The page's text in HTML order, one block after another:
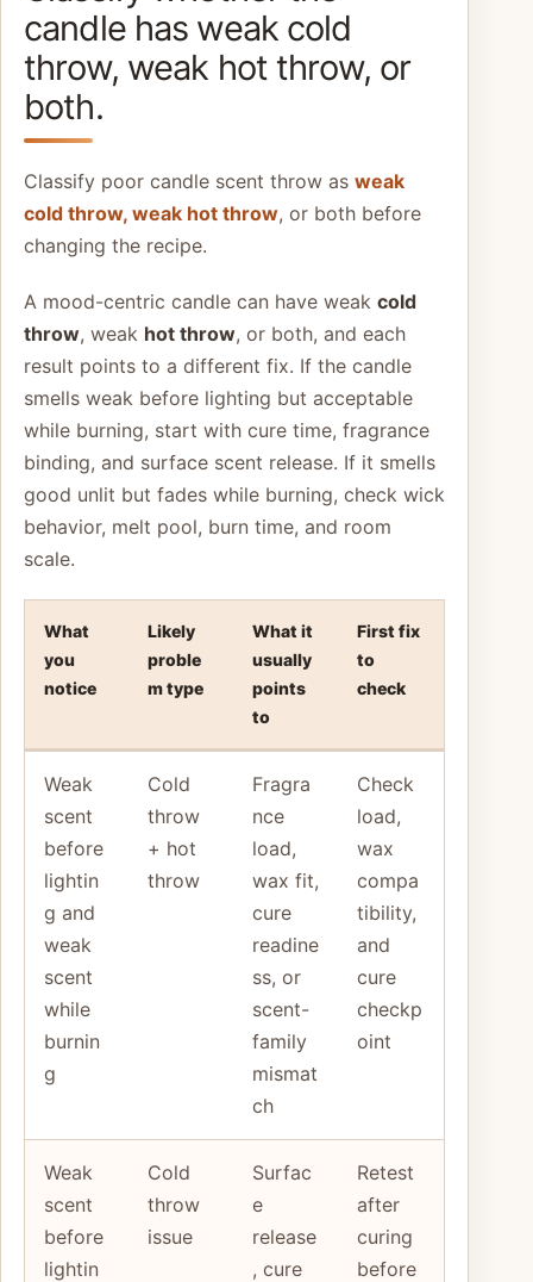
candle has weak cold
throw, weak hot throw, or
both.
Classify poor candle scent throw as weak
cold throw, weak hot throw, or both before
changing the recipe.
A mood-centric candle can have weak cold
throw, weak hot throw, or both, and each
result points to a different fix. If the candle
smells weak before lighting but acceptable
while burning, start with cure time, fragrance
binding, and surface scent release. If it smells
good unlit but fades while burning, check wick
behavior, melt pool, burn time, and room
scale.
What
you
notice
Likely
proble
m type
What it
usually
points
to
First fix
to
check
Weak
scent
before
lightin
g and
weak
scent
while
burnin
g
Cold
throw
+ hot
throw
Fragra
nce
load,
wax fit,
cure
readine
ss, or
scent-
family
mismat
ch
Check
load,
wax
compa
tibility,
and
cure
checkp
oint
Weak
scent
before
lightin
Cold
throw
issue
Surfac
e
release
, cure
Retest
after
curing
before